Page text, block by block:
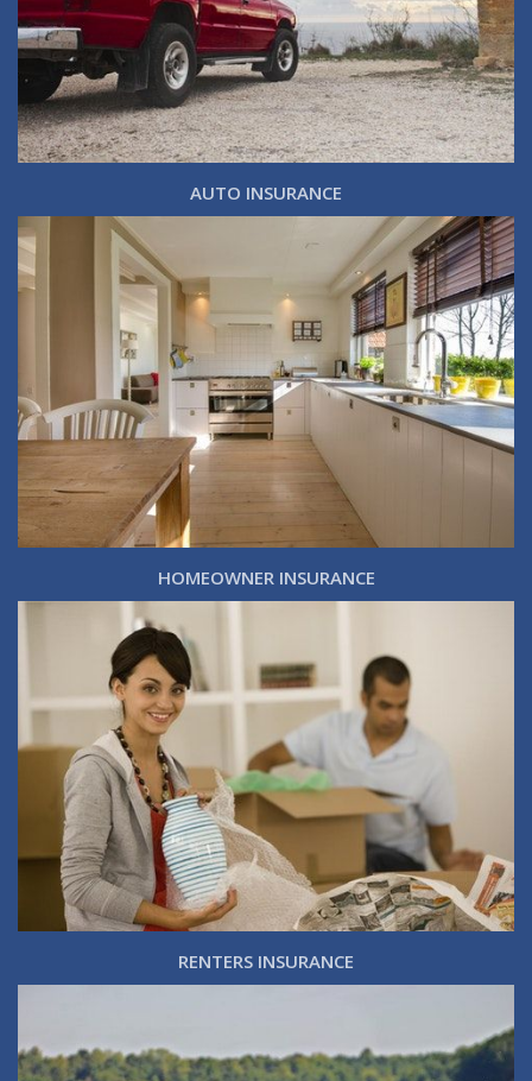
AUTO INSURANCE
HOMEOWNER INSURANCE
RENTERS INSURANCE